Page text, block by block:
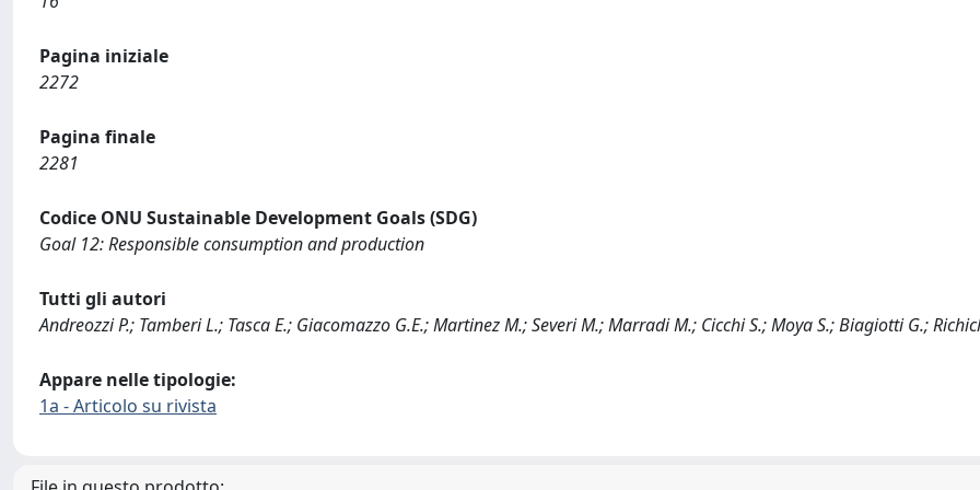
Pagina iniziale
2272
Pagina finale
2281
Codice ONU Sustainable Development Goals (SDG)
Goal 12: Responsible consumption and production
Tutti gli autori
Andreozzi P.; Tamberi L.; Tasca E.; Giacomazzo G.E.; Martinez M.; Severi M.; Marradi M.; Cicchi S.; Moya S.; Biagiotti G.;
Appare nelle tipologie:
1a - Articolo su rivista